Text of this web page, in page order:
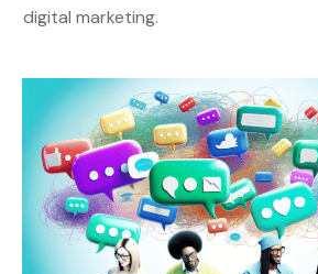
digital marketing.